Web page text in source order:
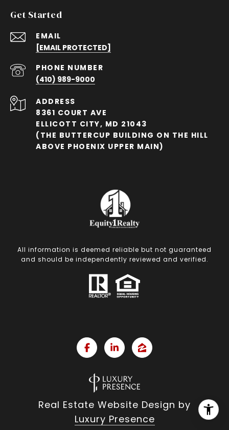
Get Started
EMAIL
[EMAIL PROTECTED]
PHONE NUMBER
(410) 989-9000
ADDRESS
8361 COURT AVE
ELLICOTT CITY, MD 21043
(THE BUTTERCUP BUILDING ON THE HILL
ABOVE PHOENIX UPPER MAIN)
All information is deemed reliable but not guaranteed
and should be independently reviewed and verified.
Real Estate Website Design by
Luxury Presence